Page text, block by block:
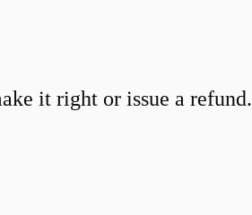
it right or issue a